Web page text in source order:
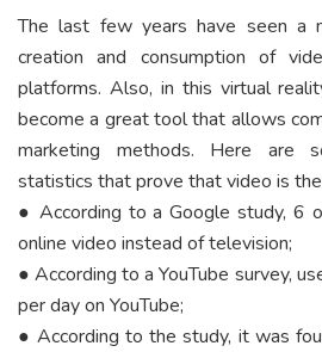
The last few years have seen a
creation and consumption of
platforms. Also, in this virtual
become a great tool that allows
marketing methods. Here are
statistics that prove that video is
● According to a Google study, 6
online video instead of television;
● According to a YouTube survey,
per day on YouTube;
● According to the study, it was